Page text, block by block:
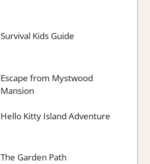
Survival Kids Guide
Escape from Mystwood
Mansion
Hello Kitty Island Adventure
The Garden Path